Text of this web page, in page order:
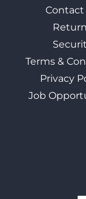
Contact
Terms &
Privacy
Job